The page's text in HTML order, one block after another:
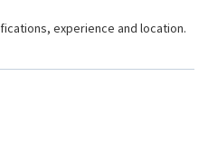
HOUSE
experience and location.